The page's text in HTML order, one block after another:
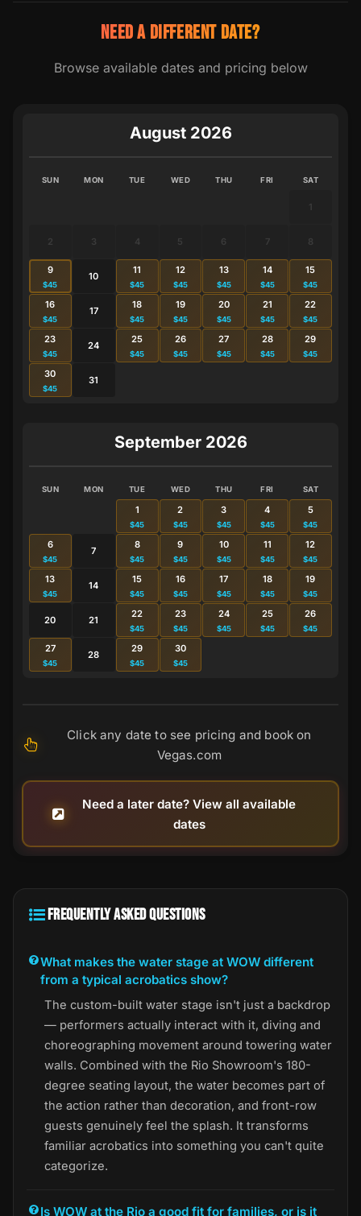
NEED A DIFFERENT DATE?
Browse available dates and pricing below
August 2026
SUN MON TUE WED THU FRI SAT
2 3 4 5 6 7 8
9
$45
10
11
$45
12
$45
13
$45
14
$45
15
$45
16
$45
17
18
$45
19
$45
20
$45
21
$45
22
$45
23
$45
24
25
$45
26
$45
27
$45
28
$45
29
$45
30
$45
31
September 2026
SUN MON TUE WED THU FRI SAT
1
$45
2
$45
3
$45
4
$45
5
$45
6
$45
7
8
$45
9
$45
10
$45
11
$45
12
$45
13
$45
14
15
$45
16
$45
17
$45
18
$45
19
$45
20 21
22
$45
23
$45
24
$45
25
$45
26
$45
27
$45
28
29
$45
30
$45
Click any date to see pricing and book on
Vegas.com
Need a later date? View all available
dates
FREQUENTLY ASKED QUESTIONS
What makes the water stage at WOW different
from a typical acrobatics show?
The custom-built water stage isn't just a backdrop
— performers actually interact with it, diving and
choreographing movement around towering water
walls. Combined with the Rio Showroom's 180-
degree seating layout, the water becomes part of
the action rather than decoration, and front-row
guests genuinely feel the splash. It transforms
familiar acrobatics into something you can't quite
categorize.
Is WOW at the Rio a good fit for families, or is it